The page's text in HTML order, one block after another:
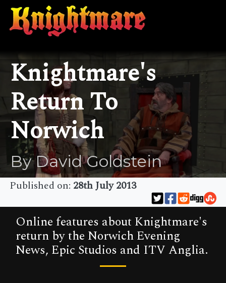
Knightmare's
Return To
Norwich
By David Goldstein
Published on: 28th July 2013
Online features about Knightmare's
return by the Norwich Evening
News, Epic Studios and ITV Anglia.